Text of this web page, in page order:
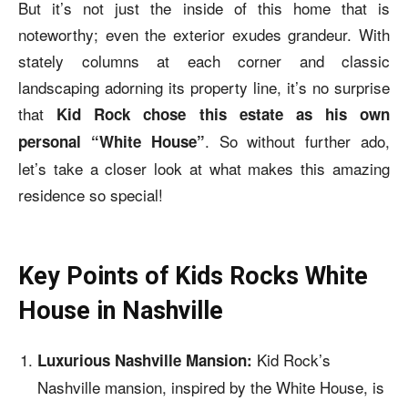
But it’s not just the inside of this home that is
noteworthy; even the exterior exudes grandeur. With
stately columns at each corner and classic
landscaping adorning its property line, it’s no surprise
that Kid Rock chose this estate as his own
personal “White House”. So without further ado,
let’s take a closer look at what makes this amazing
residence so special!
Key Points of Kids Rocks White
House in Nashville
Luxurious Nashville Mansion: Kid Rock’s
Nashville mansion, inspired by the White House, is